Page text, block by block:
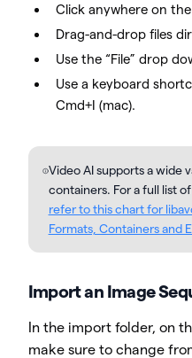
Click anywhere on
Drag-and-drop files
Use the “File” drop
Use a keyboard
Cmd+I (mac).
Video AI supports a wide
containers. For a full list
refer to this chart for
Formats, Containers and
Import an Image
In the import folder, on
make sure to change